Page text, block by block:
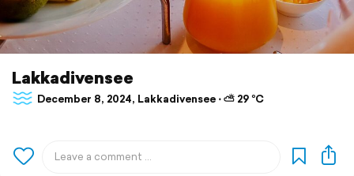
Lakkadivensee
December 8, 2024, Lakkadivensee ⋅ ⛅ 29 °C